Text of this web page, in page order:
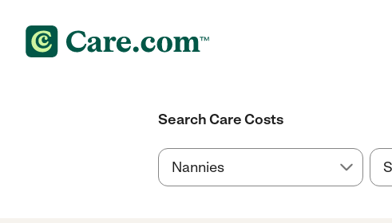
Search Care Costs